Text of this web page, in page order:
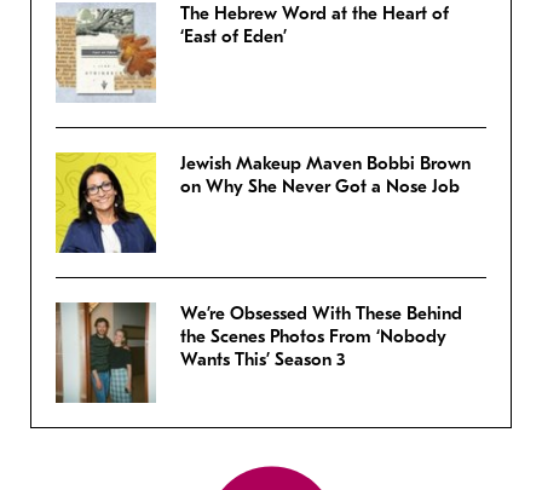
The Hebrew Word at the Heart of
‘East of Eden’
Jewish Makeup Maven Bobbi Brown
on Why She Never Got a Nose Job
We’re Obsessed With These Behind
the Scenes Photos From ‘Nobody
Wants This’ Season 3